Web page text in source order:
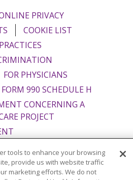
PRIVACY
COOKIE LIST
FOR PHYSICIANS
FORM 990 SCHEDULE H
CONCERNING A
PROJECT
tools to enhance your browsing
provide us with website traffic
marketing efforts. We do not